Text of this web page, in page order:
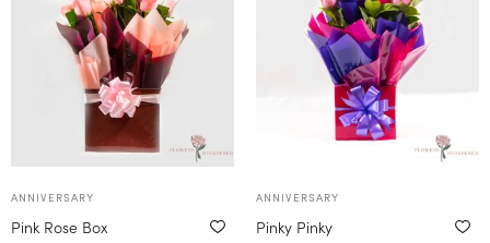
ANNIVERSARY
Pink Rose Box
ANNIVERSARY
Pinky Pinky